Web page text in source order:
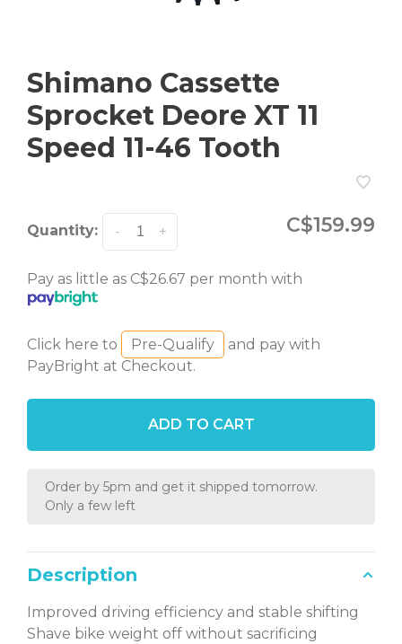
Shimano Cassette
Sprocket Deore XT 11
Speed 11-46 Tooth
Quantity: +
- C$159.99
Pay as little as C$26.67 per month with
Click here to Pre-Qualify
and pay with
PayBright at Checkout.
ADD TO CART
Order by 5pm and get it shipped tomorrow.
Only a few left
Description
Improved driving efficiency and stable shifting
Shave bike weight off without sacrificing